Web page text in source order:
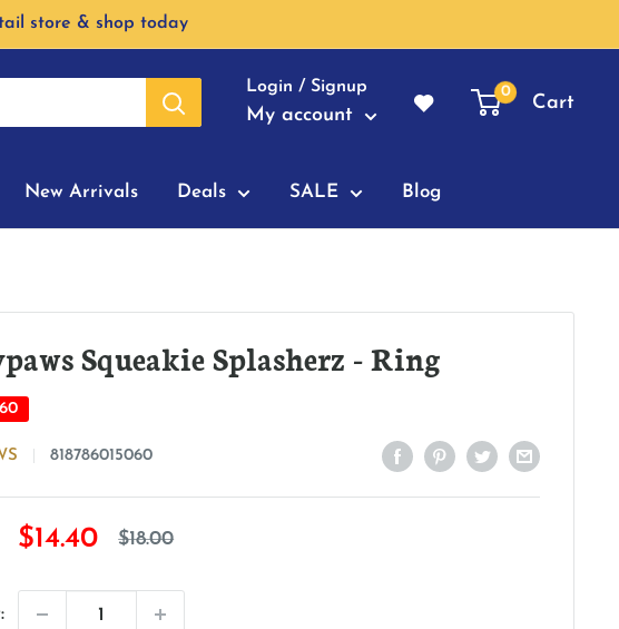
store & shop today
Login / Signup
My account
0 Cart
New Arrivals Deals SALE Blog
Squeakie Splasherz - Ring
818786015060
Sale
$14.40
Regular
$18.00